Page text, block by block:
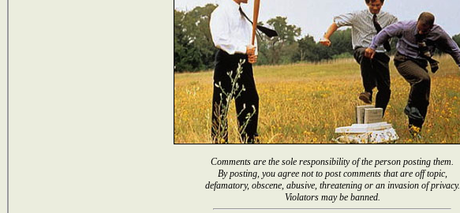
Comments are the sole responsibility of the person posting them.
By posting, you agree not to post comments that are off topic,
defamatory, obscene, abusive, threatening or an invasion of privacy.
Violators may be banned.